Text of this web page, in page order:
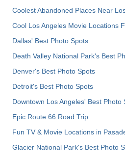
Coolest Abandoned Places Near
Cool Los Angeles Movie Locations
Dallas' Best Photo Spots
Death Valley National Park's Best
Denver's Best Photo Spots
Detroit's Best Photo Spots
Downtown Los Angeles' Best Photo
Epic Route 66 Road Trip
Fun TV & Movie Locations in
Glacier National Park's Best Photo